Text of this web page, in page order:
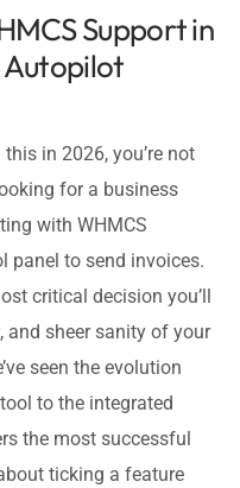
Support in
Autopilot
this in 2026, you’re not
for a business
with WHMCS
panel to send invoices.
critical decision you’ll
and sheer sanity of your
seen the evolution
to the integrated
the most successful
ticking a feature